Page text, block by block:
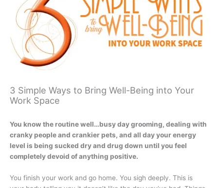
3 Simple Ways to Bring Well-Being into Your
Work Space
You know the routine well…busy day grooming, dealing with
cranky people and crankier pets, and all day your energy
level is being sucked dry and drug down until you feel
completely devoid of anything positive.
You finish your work and go home. You sigh deeply. This is